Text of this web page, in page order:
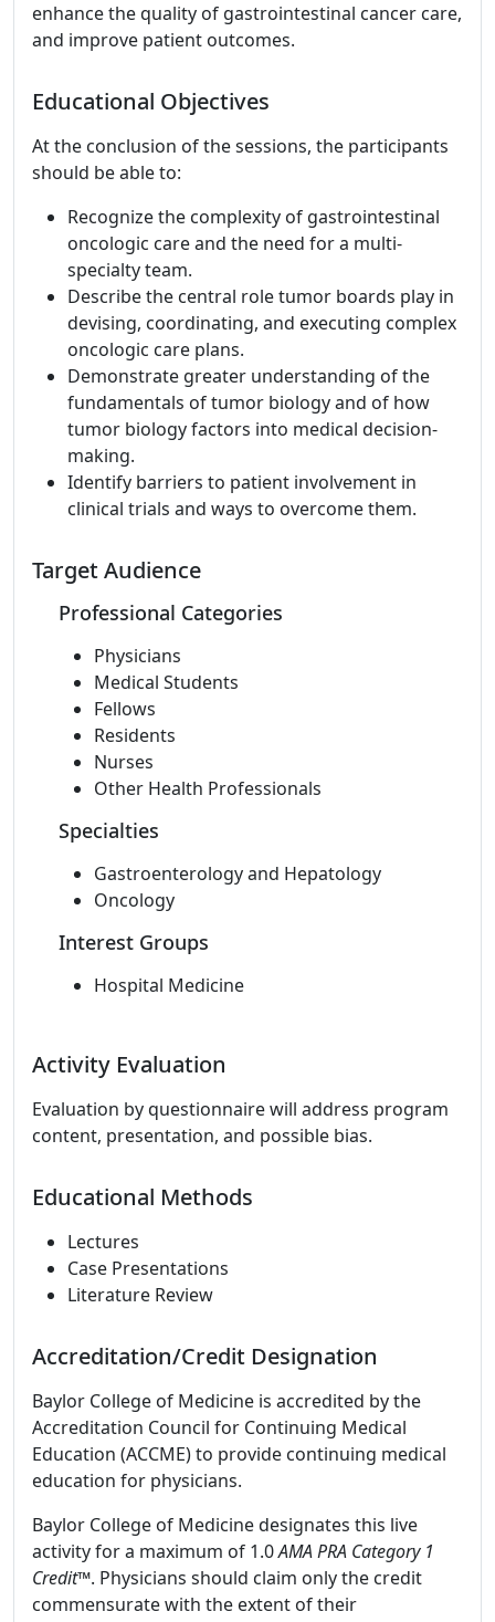
enhance the quality of gastrointestinal cancer care,
and improve patient outcomes.
Educational Objectives
At the conclusion of the sessions, the participants
should be able to:
Recognize the complexity of gastrointestinal
oncologic care and the need for a multi-
specialty team.
Describe the central role tumor boards play in
devising, coordinating, and executing complex
oncologic care plans.
Demonstrate greater understanding of the
fundamentals of tumor biology and of how
tumor biology factors into medical decision-
making.
Identify barriers to patient involvement in
clinical trials and ways to overcome them.
Target Audience
Professional Categories
Physicians
Medical Students
Fellows
Residents
Nurses
Other Health Professionals
Specialties
Gastroenterology and Hepatology
Oncology
Interest Groups
Hospital Medicine
Activity Evaluation
Evaluation by questionnaire will address program
content, presentation, and possible bias.
Educational Methods
Lectures
Case Presentations
Literature Review
Accreditation/Credit Designation
Baylor College of Medicine is accredited by the
Accreditation Council for Continuing Medical
Education (ACCME) to provide continuing medical
education for physicians.
Baylor College of Medicine designates this live
activity for a maximum of 1.0AMA PRA Category 1
Credit™. Physicians should claim only the credit
commensurate with the extent of their